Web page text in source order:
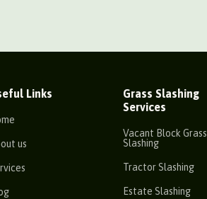
Links
us
Grass Slashing
Services
Vacant Block Grass
Slashing
Tractor Slashing
Estate Slashing